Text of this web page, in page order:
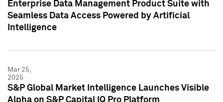
Enterprise Data Management Product Suite with
Seamless Data Access Powered by Artificial
Intelligence
Mar 25,
2025
S&P Global Market Intelligence Launches Visible
Alpha on S&P Capital IQ Pro Platform